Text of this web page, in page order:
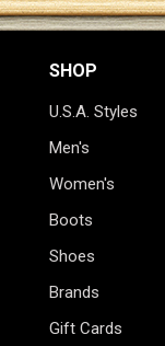
SHOP
U.S.A. Styles
Men's
Women's
Boots
Shoes
Brands
Gift Cards